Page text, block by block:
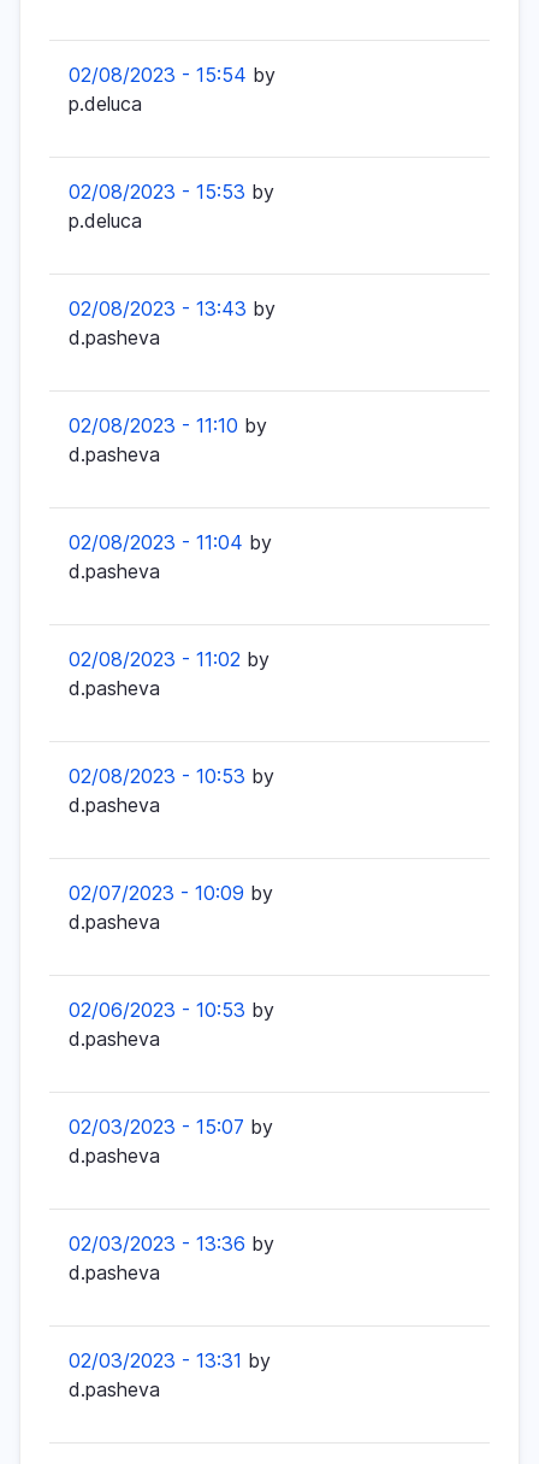
02/08/2023 - 15:54 by
p.deluca
02/08/2023 - 15:53 by
p.deluca
02/08/2023 - 13:43 by
d.pasheva
02/08/2023 - 11:10 by
d.pasheva
02/08/2023 - 11:04 by
d.pasheva
02/08/2023 - 11:02 by
d.pasheva
02/08/2023 - 10:53 by
d.pasheva
02/07/2023 - 10:09 by
d.pasheva
02/06/2023 - 10:53 by
d.pasheva
02/03/2023 - 15:07 by
d.pasheva
02/03/2023 - 13:36 by
d.pasheva
02/03/2023 - 13:31 by
d.pasheva